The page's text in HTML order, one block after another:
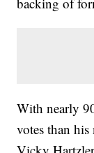
With nearly
votes than